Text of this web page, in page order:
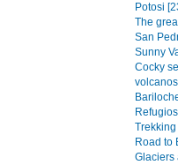
Potosi
The
San
Sunny
Cocky
Road to
Glaciers